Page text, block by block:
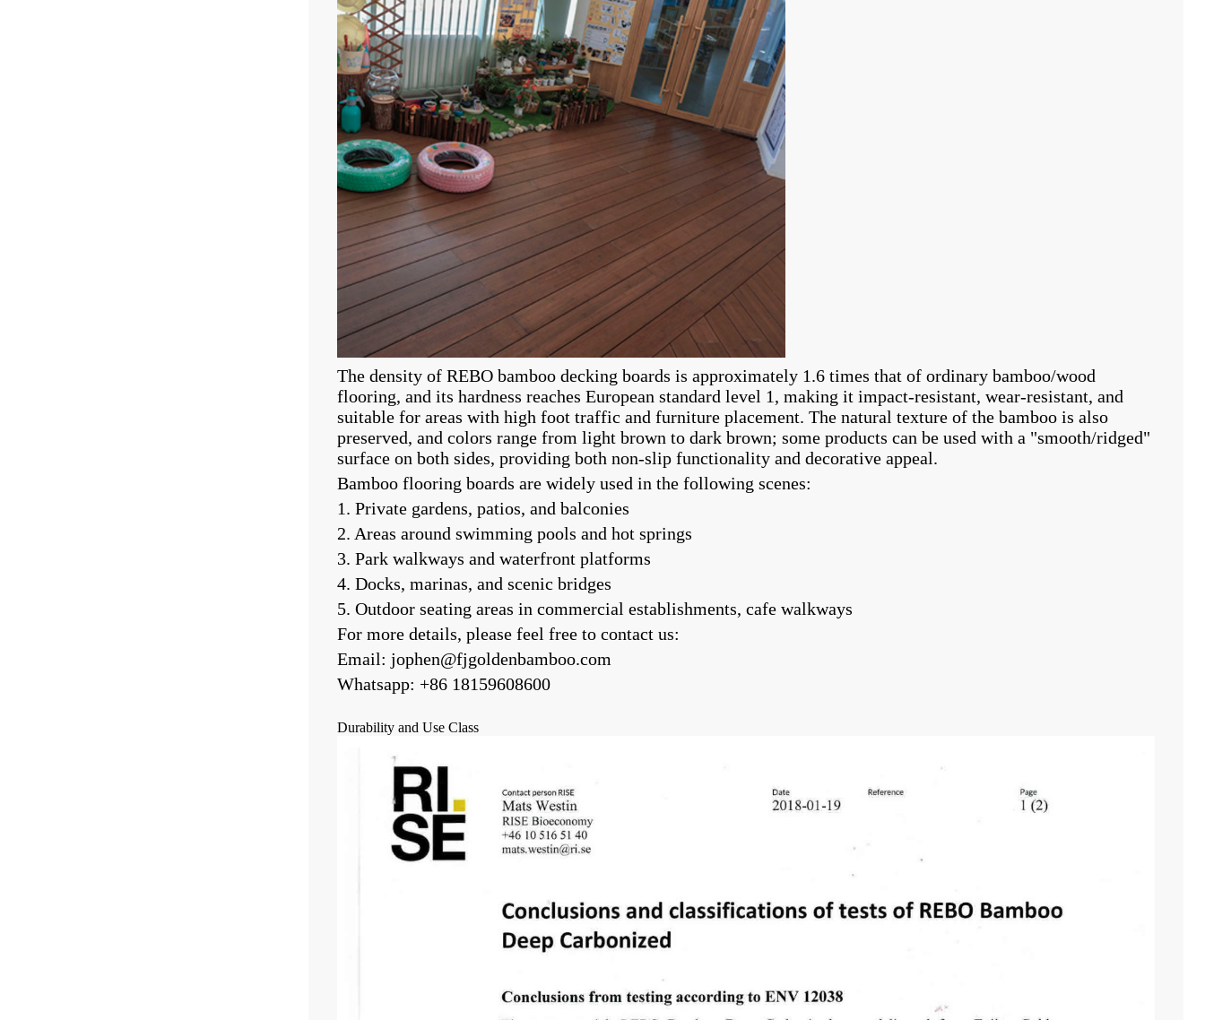
The density of REBO bamboo decking boards is approximately 1.6 times that of ordinary bamboo/wood
flooring, and its hardness reaches European standard level 1, making it impact-resistant, wear-resistant, and
suitable for areas with high foot traffic and furniture placement. The natural texture of the bamboo is also
preserved, and colors range from light brown to dark brown; some products can be used with a "smooth/ridged"
surface on both sides, providing both non-slip functionality and decorative appeal.
Bamboo flooring boards are widely used in the following scenes:
1. Private gardens, patios, and balconies
2. Areas around swimming pools and hot springs
3. Park walkways and waterfront platforms
4. Docks, marinas, and scenic bridges
5. Outdoor seating areas in commercial establishments, cafe walkways
For more details, please feel free to contact us:
Email: jophen@fjgoldenbamboo.com
Whatsapp: +86 18159608600
Durability and Use Class